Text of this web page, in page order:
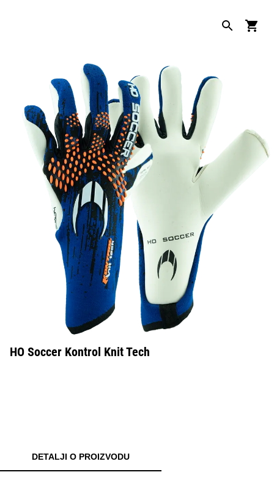
HO Soccer Kontrol Knit Tech
DETALJI O PROIZVODU